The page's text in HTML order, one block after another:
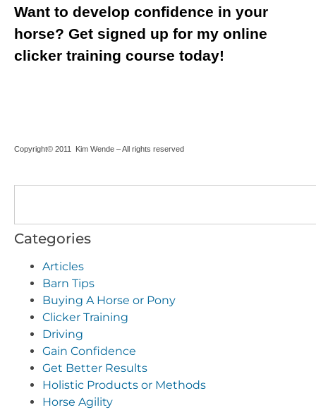
Want to develop confidence in your
horse? Get signed up for my online
clicker training course today!
Copyright© 2011 Kim Wende – All rights reserved
Categories
Articles
Barn Tips
Buying A Horse or Pony
Clicker Training
Driving
Gain Confidence
Get Better Results
Holistic Products or Methods
Horse Agility